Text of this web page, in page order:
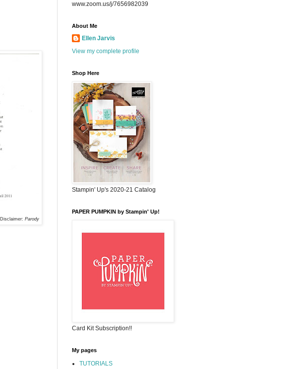
Disclaimer: Parody
www.zoom.us/j/7656982039
About Me
Ellen Jarvis
View my complete profile
Shop Here
Stampin' Up's 2020-21 Catalog
PAPER PUMPKIN by Stampin' Up!
Card Kit Subscription!!
My pages
TUTORIALS